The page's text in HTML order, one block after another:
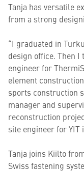
Tanja has versatile
from a strong
“I graduated in
design office. Then
engineer for
element
sports construction
manager and
reconstruction
site engineer for YIT
Tanja joins Kiilto
Swiss fastening